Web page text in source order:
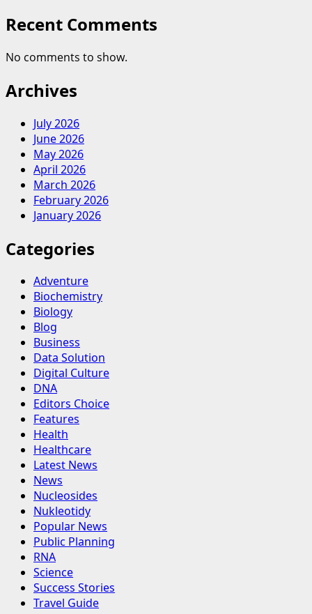
Recent Comments
No comments to show.
Archives
July 2026
June 2026
May 2026
April 2026
March 2026
February 2026
January 2026
Categories
Adventure
Biochemistry
Biology
Blog
Business
Data Solution
Digital Culture
DNA
Editors Choice
Features
Health
Healthcare
Latest News
News
Nucleosides
Nukleotidy
Popular News
Public Planning
RNA
Science
Success Stories
Travel Guide